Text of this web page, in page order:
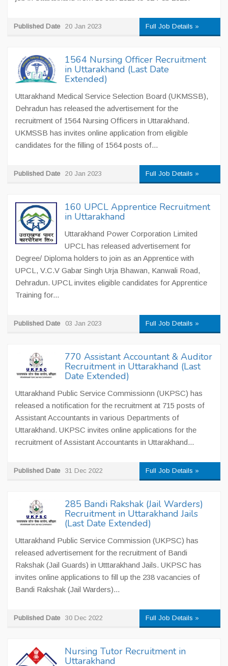
Published Date 20 Jan 2023 Full Job Details »
1564 Nursing Officer Recruitment
in Uttarakhand (Last Date
Extended)
Uttarakhand Medical Service Selection Board (UKMSSB),
Dehradun has released the advertisement for the
recruitment of 1564 Nursing Officers in Uttarakhand.
UKMSSB has invites online application from eligible
candidates for the filling of 1564 posts of...
Published Date 20 Jan 2023 Full Job Details »
160 UPCL Apprentice Recruitment
in Uttarakhand
Uttarakhand Power Corporation Limited
UPCL has released advertisement for
Degree/ Diploma holders to join as an Apprentice with
UPCL, V.C.V Gabar Singh Urja Bhawan, Kanwali Road,
Dehradun. UPCL invites eligible candidates for Apprentice
Training for...
Published Date 03 Jan 2023 Full Job Details »
770 Assistant Accountant & Auditor
Recruitment in Uttarakhand (Last
Date Extended)
Uttarakhand Public Service Commissionn (UKPSC) has
released a notification for the recruitment at 715 posts of
Assistant Accountants in various Departments of
Uttarakhand. UKPSC invites online applications for the
recruitment of Assistant Accountants in Uttarakhand...
Published Date 31 Dec 2022 Full Job Details »
285 Bandi Rakshak (Jail Warders)
Recruitment in Uttarakhand Jails
(Last Date Extended)
Uttarakhand Public Service Commission (UKPSC) has
released advertisement for the recruitment of Bandi
Rakshak (Jail Guards) in Utttarakhand Jails. UKPSC has
invites online applications to fill up the 238 vacancies of
Bandi Rakshak (Jail Warders)...
Published Date 30 Dec 2022 Full Job Details »
Nursing Tutor Recruitment in
Uttarakhand